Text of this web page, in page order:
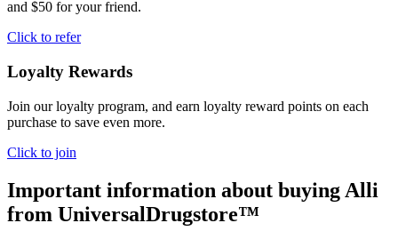
and $50 for your friend.
Click to refer
Loyalty Rewards
Join our loyalty program, and earn loyalty reward points on each
purchase to save even more.
Click to join
Important information about buying Alli
from UniversalDrugstore™